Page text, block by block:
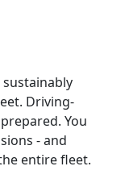
Driving-
You
- and
entire fleet.